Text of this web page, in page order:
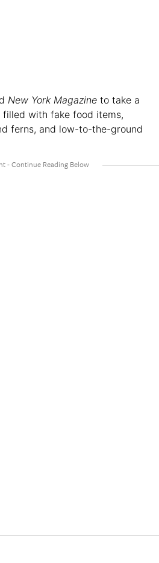
New York Magazine to take a
filled with fake food items,
ferns, and low-to-the-ground